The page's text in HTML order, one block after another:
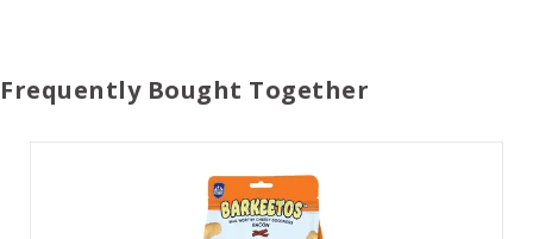
Frequently Bought Together